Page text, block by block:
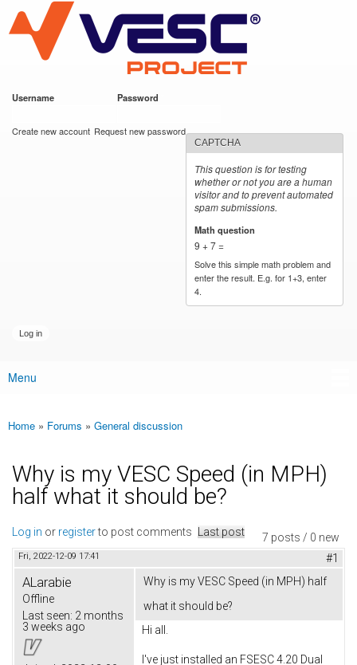
main
content
VESC Project
Username Password
Create new account Request new password
CAPTCHA
This question is for testing
whether or not you are a human
visitor and to prevent automated
spam submissions.
Math question
9 + 7 =
Solve this simple math problem and
enter the result. E.g. for 1+3, enter
4.
Main menu
Menu
You are here
Home » Forums » General discussion
Why is my VESC Speed (in MPH)
half what it should be?
7 posts / 0 new
Log in or registerto post comments Last post
Fri, 2022-12-09 17:41 #1
ALarabie
Offline
Last seen: 2 months
3 weeks ago
Why is my VESC Speed (in MPH) half
what it should be?
Hi all.
I've just installed an FSESC 4.20 Dual